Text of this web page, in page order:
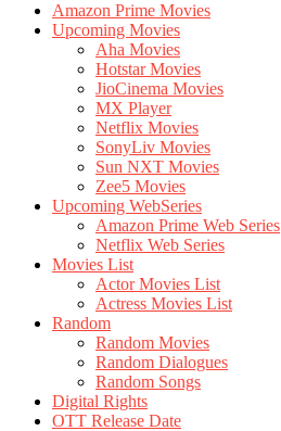
Amazon Prime Movies
Upcoming Movies
Aha Movies
Hotstar Movies
JioCinema Movies
MX Player
Netflix Movies
SonyLiv Movies
Sun NXT Movies
Zee5 Movies
Upcoming WebSeries
Amazon Prime Web Series
Netflix Web Series
Movies List
Actor Movies List
Actress Movies List
Random
Random Movies
Random Dialogues
Random Songs
Digital Rights
OTT Release Date